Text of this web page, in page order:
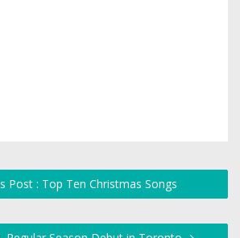
Post : Top Ten Christmas Songs